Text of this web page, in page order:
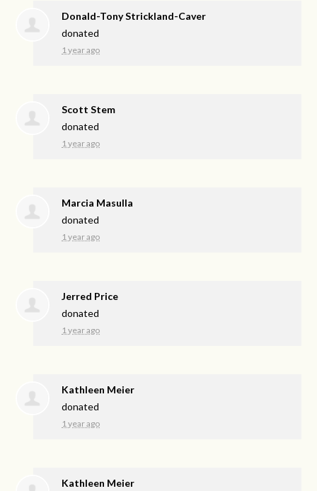
Donald-Tony Strickland-Caver
donated
1 year ago
Scott Stem
donated
1 year ago
Marcia Masulla
donated
1 year ago
Jerred Price
donated
1 year ago
Kathleen Meier
donated
1 year ago
Kathleen Meier